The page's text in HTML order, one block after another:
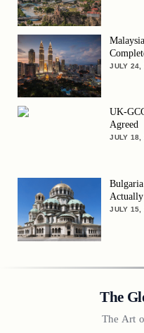
JULY 24,
UK-
Agreed
JULY 18,
Actually
JULY 15,
The
The Art